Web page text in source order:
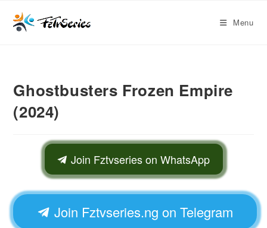
Menu
Ghostbusters Frozen Empire
(2024)
Join Fztvseries on WhatsApp
Join Fztvseries.ng on Telegram